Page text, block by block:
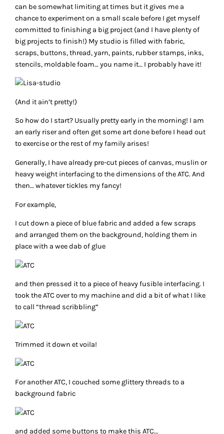
can be somewhat limiting at times but it gives me a
chance to experiment on a small scale before I get myself
committed to finishing a big project (and I have plenty of
big projects to finish!) My studio is filled with fabric,
scraps, buttons, thread, yarn, paints, rubber stamps, inks,
stencils, moldable foam… you name it… I probably have it!
(And it ain’t pretty!)
So how do I start? Usually pretty early in the morning! I am
an early riser and often get some art done before I head out
to exercise or the rest of my family arises!
Generally, I have already pre-cut pieces of canvas, muslin or
heavy weight interfacing to the dimensions of the ATC. And
then… whatever tickles my fancy!
For example,
I cut down a piece of blue fabric and added a few scraps
and arranged them on the background, holding them in
place with a wee dab of glue
and then pressed it to a piece of heavy fusible interfacing. I
took the ATC over to my machine and did a bit of what I like
to call “thread scribbling”
Trimmed it down et voila!
For another ATC, I couched some glittery threads to a
background fabric
and added some buttons to make this ATC…